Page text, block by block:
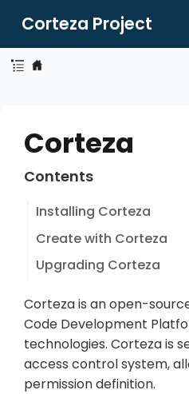
Corteza Project
Corteza
Contents
Installing Corteza
Create with Corteza
Upgrading Corteza
Corteza is an open-
Code Development
technologies. Corteza is
access control system,
permission definition.